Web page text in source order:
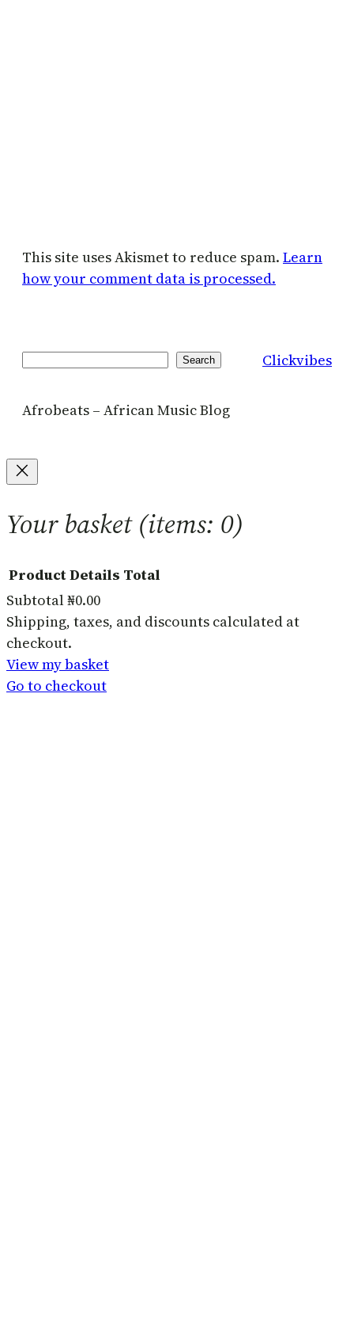
This site uses Akismet to reduce spam. Learn
how your comment data is processed.
Search Clickvibes
Afrobeats – African Music Blog
Your basket(items: 0)
Products
in
basket
ProductDetails Total
Subtotal₦0.00
Shipping, taxes, and discounts calculated at
checkout.
View my basket
Go to checkout